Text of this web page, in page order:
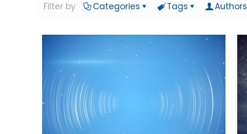
Filter by Categories Tags Authors